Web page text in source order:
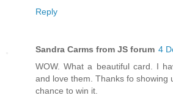
Reply
Sandra Carms from JS forum 4
WOW. What a beautiful card. I
and love them. Thanks fo showing
chance to win it.